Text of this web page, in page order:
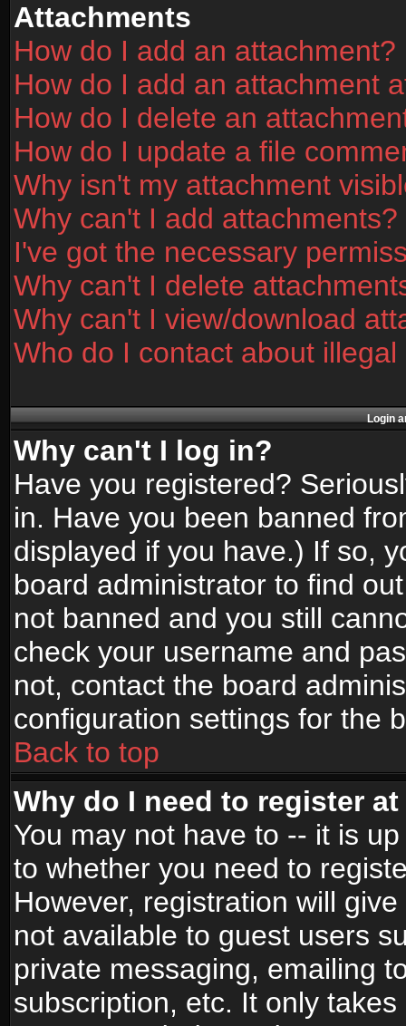
Attachments
How do I add an attachment?
How do I add an attachment
How do I delete an
How do I update a file
Why isn't my attachment
Why can't I add attachments?
I've got the necessary
Why can't I delete
Why can't I view/download
Who do I contact about
Login
Why can't I log in?
Have you registered?
in. Have you been banned
displayed if you have.) If so,
board administrator to find
not banned and you still
check your username and
not, contact the board
configuration settings for the
Back to top
Why do I need to register
You may not have to -- it is
to whether you need to
However, registration will
not available to guest users
private messaging, emailing
subscription, etc. It only